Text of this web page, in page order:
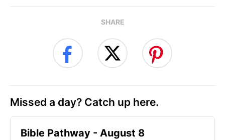
SHARE
Missed a day? Catch up here.
Bible Pathway - August 8